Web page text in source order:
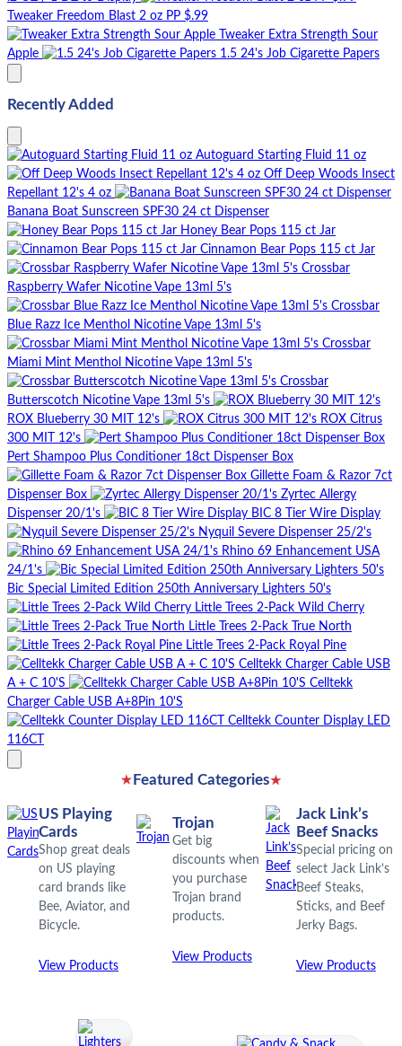
Tweaker Freedom Blast 2 oz PP $.99
Tweaker Extra Strength Sour
Apple
1.5 24's Job Cigarette Papers
Recently Added
Autoguard Starting Fluid 11 oz
Off Deep Woods Insect
Repellant 12's 4 oz
Banana Boat Sunscreen SPF30 24 ct Dispenser
Honey Bear Pops 115 ct Jar
Cinnamon Bear Pops 115 ct Jar
Crossbar
Raspberry Wafer Nicotine Vape 13ml 5's
Crossbar
Blue Razz Ice Menthol Nicotine Vape 13ml 5's
Crossbar
Miami Mint Menthol Nicotine Vape 13ml 5's
Crossbar
Butterscotch Nicotine Vape 13ml 5's
ROX Blueberry 30 MIT 12's
ROX Citrus
300 MIT 12's
Pert Shampoo Plus Conditioner 18ct Dispenser Box
Gillette Foam & Razor 7ct
Dispenser Box
Zyrtec Allergy
Dispenser 20/1's
BIC 8 Tier Wire Display
Nyquil Severe Dispenser 25/2's
Rhino 69 Enhancement USA
24/1's
Bic Special Limited Edition 250th Anniversary Lighters 50's
Little Trees 2-Pack Wild Cherry
Little Trees 2-Pack True North
Little Trees 2-Pack Royal Pine
Celltekk Charger Cable USB
A + C 10'S
Celltekk
Charger Cable USB A+8Pin 10'S
Celltekk Counter Display LED
116CT
★ Featured Categories★
US Playing
Cards
Shop great deals
on US playing
card brands like
Bee, Aviator, and
Bicycle.
View Products
Trojan
Get big
discounts when
you purchase
Trojan brand
products.
View Products
Jack Link’s
Beef Snacks
Special pricing on
select Jack Link’s
Beef Steaks,
Sticks, and Beef
Jerky Bags.
View Products